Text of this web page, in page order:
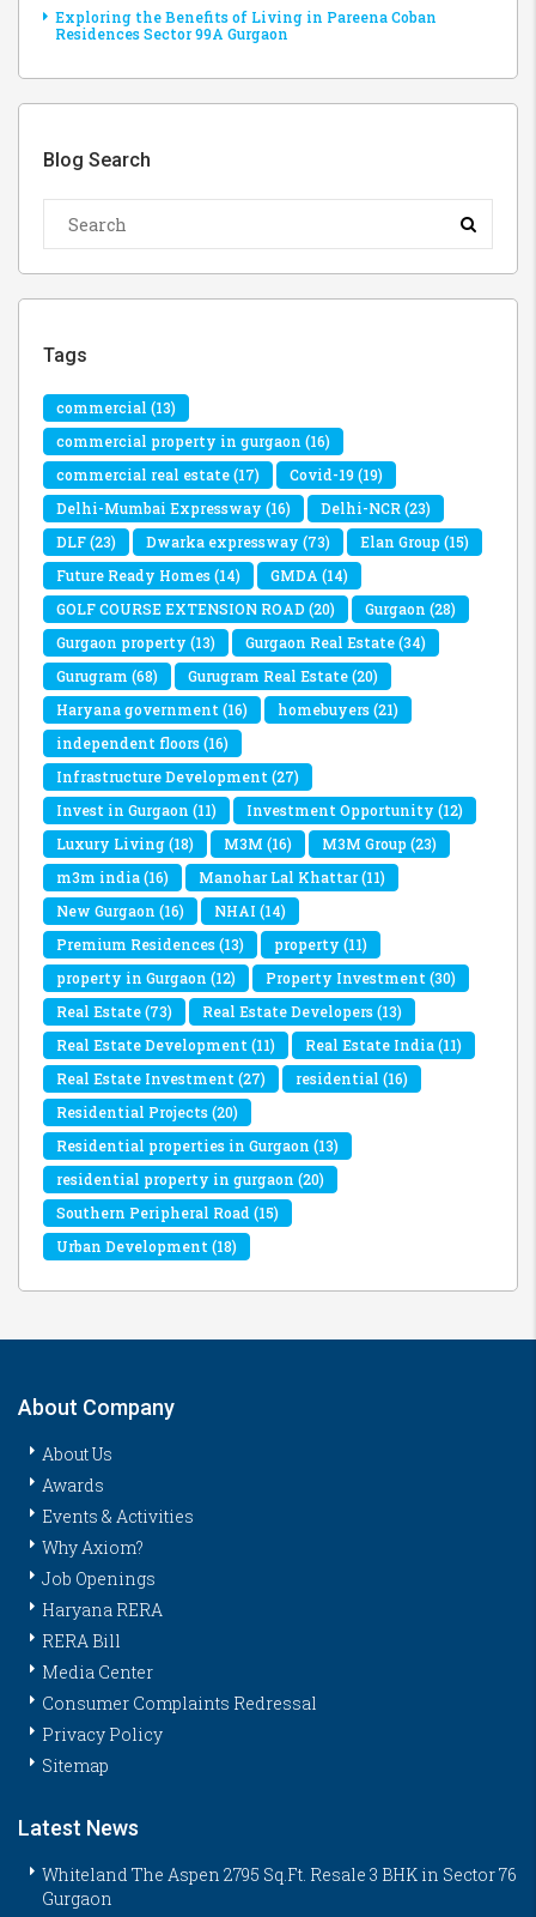
Exploring the Benefits of Living in Pareena Coban
Residences Sector 99A Gurgaon
Blog Search
Tags
commercial (13)
commercial property in gurgaon (16)
commercial real estate(17) Covid-19(19)
Delhi-Mumbai Expressway (16) Delhi-NCR(23)
DLF(23) Dwarka expressway (73) Elan Group(15)
Future Ready Homes(14) GMDA (14)
GOLF COURSE EXTENSION ROAD(20) Gurgaon (28)
Gurgaon property (13) Gurgaon Real Estate(34)
Gurugram (68) Gurugram Real Estate(20)
Haryana government(16) homebuyers(21)
independent floors(16)
Infrastructure Development(27)
Invest in Gurgaon (11) Investment Opportunity (12)
Luxury Living(18) M3M (16) M3M Group(23)
m3m india(16) Manohar Lal Khattar(11)
New Gurgaon (16) NHAI (14)
Premium Residences(13) property (11)
property in Gurgaon (12) Property Investment(30)
Real Estate(73) Real Estate Developers(13)
Real Estate Development(11) Real Estate India(11)
Real Estate Investment(27) residential (16)
Residential Projects(20)
Residential properties in Gurgaon (13)
residential property in gurgaon (20)
Southern Peripheral Road(15)
Urban Development(18)
About Company
About Us
Awards
Events & Activities
Why Axiom?
Job Openings
Haryana RERA
RERA Bill
Media Center
Consumer Complaints Redressal
Privacy Policy
Sitemap
Latest News
Whiteland The Aspen 2795 Sq.Ft. Resale 3 BHK in Sector 76
Gurgaon